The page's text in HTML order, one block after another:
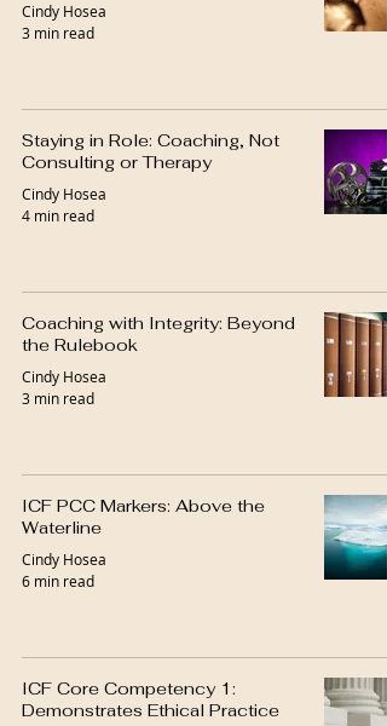
Cindy Hosea
3 min read
Staying in Role: Coaching, Not
Consulting or Therapy
Cindy Hosea
4 min read
Coaching with Integrity: Beyond
the Rulebook
Cindy Hosea
3 min read
ICF PCC Markers: Above the
Waterline
Cindy Hosea
6 min read
ICF Core Competency 1:
Demonstrates Ethical Practice